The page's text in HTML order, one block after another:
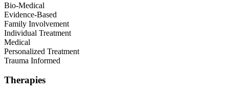
Bio-Medical
Evidence-Based
Family Involvement
Individual Treatment
Medical
Personalized Treatment
Trauma Informed
Therapies